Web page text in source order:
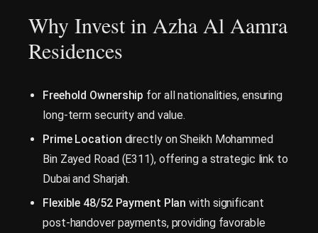
Why Invest in Azha Al Aamra
Residences
Freehold Ownership for all nationalities, ensuring
long-term security and value.
Prime Location directly on Sheikh Mohammed
Bin Zayed Road (E311), offering a strategic link to
Dubai and Sharjah.
Flexible 48/52 Payment Plan with significant
post-handover payments, providing favorable